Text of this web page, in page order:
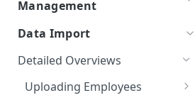
Importing Data From Your
Reviewing Integrated Data
Integration Terms &
Integration Settings
Phase Exclusions from Auto
Matching
Integrations Troubleshooting
Auto Sync Issues
Data Discrepancies
Management
Data Retrieval Overview
Integrating Time Entries
Integrated Data Overview
Data Import
Detailed Overviews
Uploading Employees